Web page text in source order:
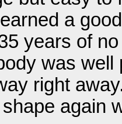
a
years of
was well
right
again